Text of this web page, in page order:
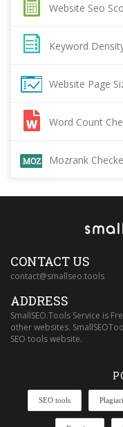
Website Seo
Keyword
Website Page
Word Count
Mozrank
CONTACT US
contact@smallseo.tools
ADDRESS
SmallSEO.Tools Service is
other websites.
SEO tools website.
SEO tools